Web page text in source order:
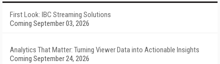
First Look: IBC Streaming Solutions
Coming September 03, 2026
Analytics That Matter: Turning Viewer Data into Actionable Insights
Coming September 24, 2026